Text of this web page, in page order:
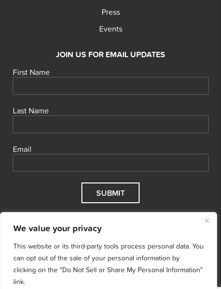
We value your privacy
This website or its third-party tools process personal data. You
can opt out of the sale of your personal information by
clicking on the "Do Not Sell or Share My Personal Information"
link.
Press
Events
JOIN US FOR EMAIL UPDATES
First Name
Last Name
Email